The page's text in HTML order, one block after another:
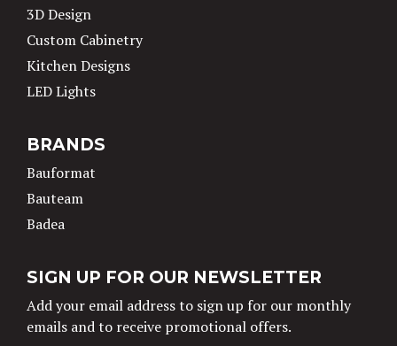
3D Design
Custom Cabinetry
Kitchen Designs
LED Lights
BRANDS
Bauformat
Bauteam
Badea
SIGN UP FOR OUR NEWSLETTER
Add your email address to sign up for our monthly
emails and to receive promotional offers.